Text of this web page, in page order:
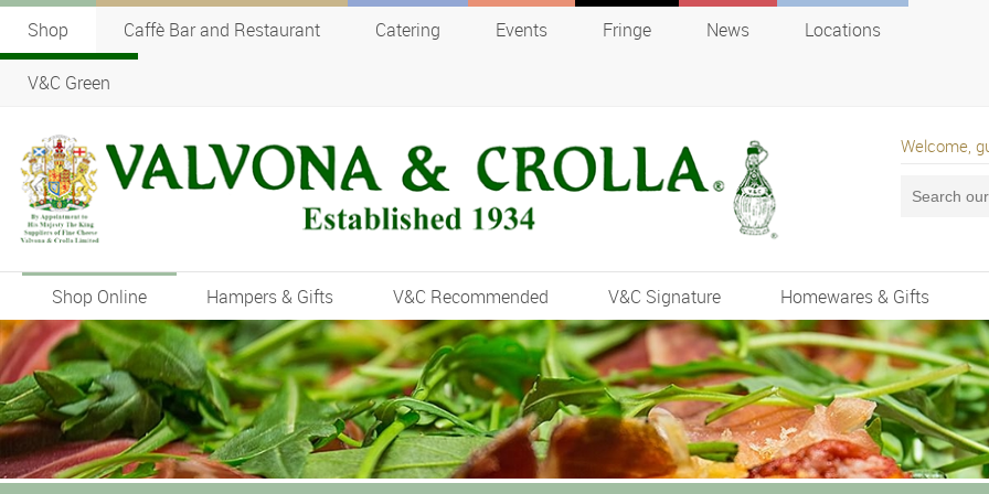
Shop Caffè Bar and Restaurant Catering Events Fringe News Locations
V&C Green
Welcome,
Shop Online Hampers & Gifts V&C Recommended V&C Signature Homewares & Gifts